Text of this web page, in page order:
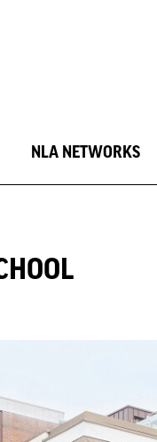
NLA NETWORKS